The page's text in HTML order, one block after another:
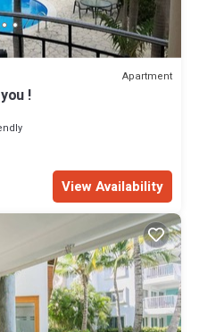
Apartment
!
View Availability